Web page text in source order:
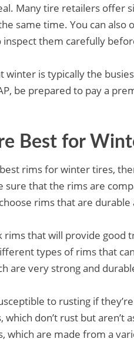
Many tire retailers offer
same time. You can also
them carefully
winter is typically the
be prepared to pay a
Best for
rims for winter tires,
sure that the rims are
rims that are
rims that will provide good
types of rims that
are very strong and
to rusting if
don’t rust but aren’t
which are made from a